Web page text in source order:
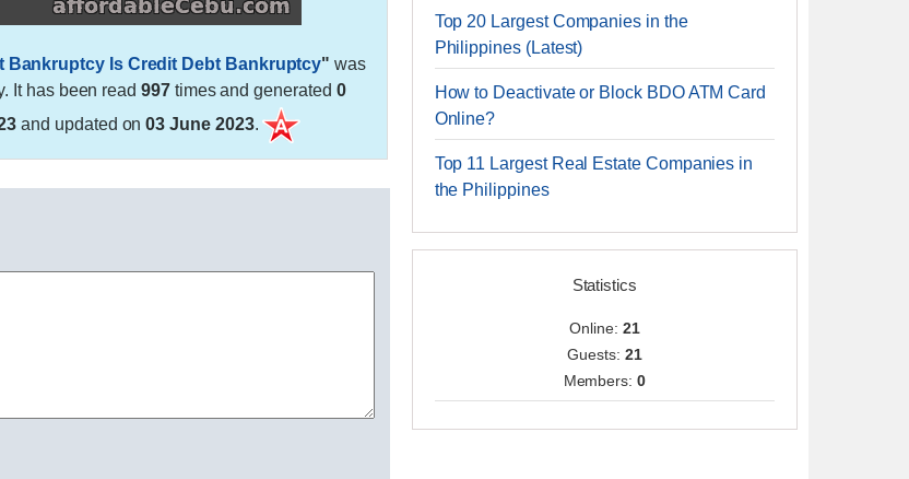
Bankruptcy Is Credit Debt Bankruptcy" was
It has been read997times and generated 0
and updated on03 June 2023.
Top 20 Largest Companies in the
Philippines (Latest)
How to Deactivate or Block BDO ATM Card
Online?
Top 11 Largest Real Estate Companies in
the Philippines
Statistics
Online: 21
Guests: 21
Members:0